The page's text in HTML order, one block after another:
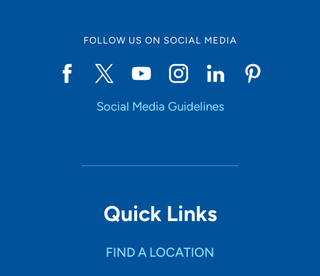
FOLLOW US ON SOCIAL MEDIA
Social Media Guidelines
Quick Links
FIND A LOCATION